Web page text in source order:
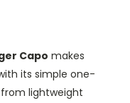
Capo makes
its simple one-
lightweight